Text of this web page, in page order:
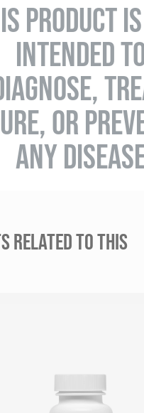
PRODUCT
INTENDED
OR
ANY
RELATED TO THIS